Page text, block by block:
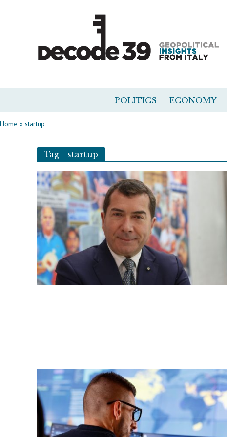
POLITICS ECONOMY
Home » startup
Tag - startup